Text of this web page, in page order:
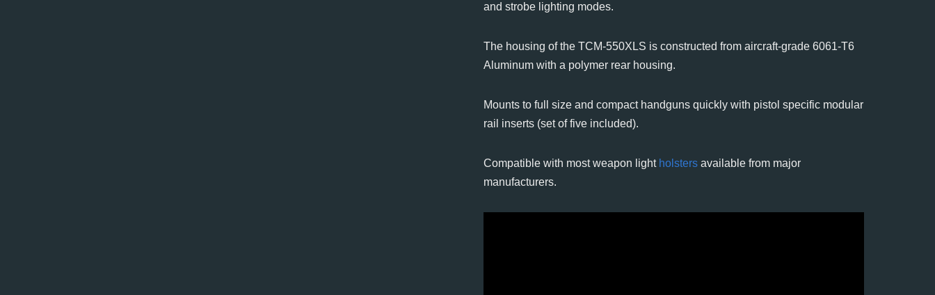
and strobe lighting modes.
The housing of the TCM-550XLS is constructed from aircraft-grade 6061-T6
Aluminum with a polymer rear housing.
Mounts to full size and compact handguns quickly with pistol specific modular
rail inserts (set of five included).
Compatible with most weapon lightholstersavailable from major
manufacturers.